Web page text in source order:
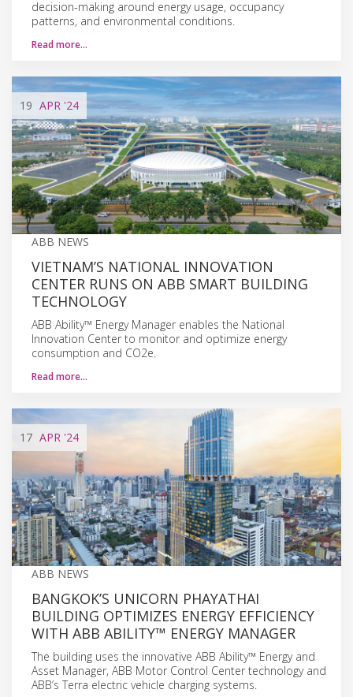
decision-making around energy usage, occupancy
patterns, and environmental conditions.
Read more…
19 APR '24
ABB NEWS
VIETNAM’S NATIONAL INNOVATION
CENTER RUNS ON ABB SMART BUILDING
TECHNOLOGY
ABB Ability™ Energy Manager enables the National
Innovation Center to monitor and optimize energy
consumption and CO2e.
Read more…
17 APR '24
ABB NEWS
BANGKOK’S UNICORN PHAYATHAI
BUILDING OPTIMIZES ENERGY EFFICIENCY
WITH ABB ABILITY™ ENERGY MANAGER
The building uses the innovative ABB Ability™ Energy and
Asset Manager, ABB Motor Control Center technology and
ABB’s Terra electric vehicle charging systems.